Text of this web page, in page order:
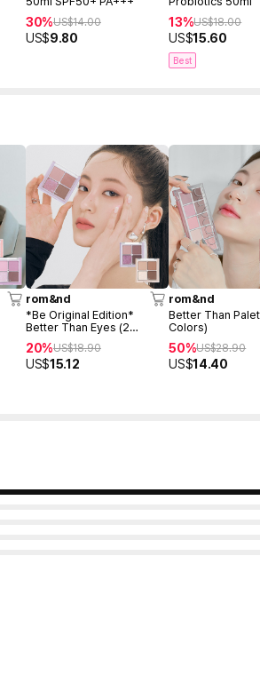
30%US$14.00
US$9.80
13%US$18.00
US$15.60
Best
rom&nd
*Be Original Edition*
Better Than Eyes (2
20%US$18.90
US$15.12
rom&nd
Better Than
Colors)
50%US$28.90
US$14.40